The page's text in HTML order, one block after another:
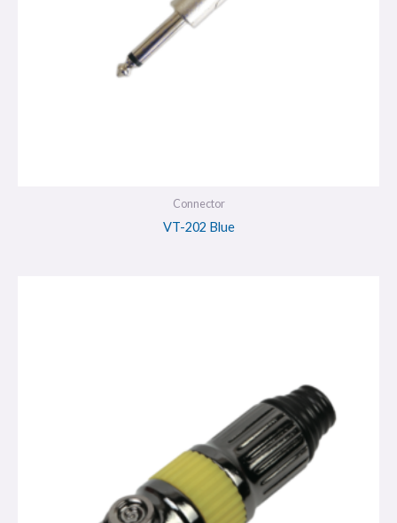
Connector
VT-202 Blue